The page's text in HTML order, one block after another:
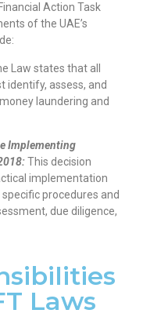
Action Task
of the UAE’s
Law states that all
identify, assess, and
laundering and
Implementing
This decision
implementation
procedures and
due diligence,
Laws